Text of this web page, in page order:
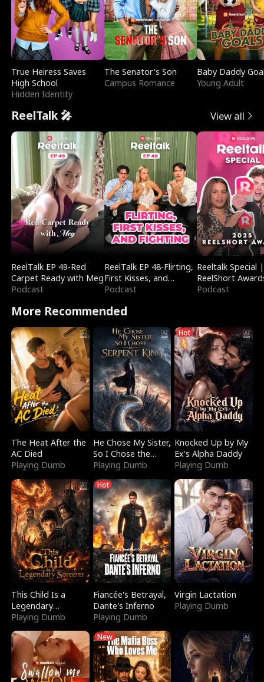
True Heiress Saves
High School
Hidden Identity
The Senator's Son
Campus Romance
Baby Daddy
Young Adult
ReelTalk 🎤 View all
ReelTalk EP 49-Red
Carpet Ready with Meg
Podcast
ReelTalk EP 48-Flirting,
First Kisses, and
Fighting
Podcast
Reeltalk Special |
ReelShort
Podcast
More Recommended
The Heat After the
AC Died
Playing Dumb
He Chose My Sister,
So I Chose the
Serpent King
Playing Dumb
Hot
Knocked Up by My
Ex's Alpha Daddy
Playing Dumb
This Child Is a
Legendary
Sorcerer
Playing Dumb
Hot
Fiancée's Betrayal,
Dante's Inferno
Playing Dumb
Virgin Lactation
Playing Dumb
New